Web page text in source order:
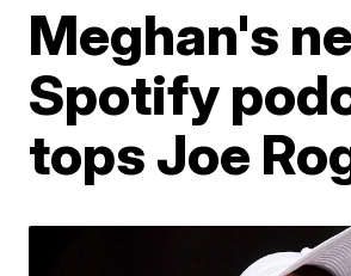
Meghan's
Spotify
tops Joe